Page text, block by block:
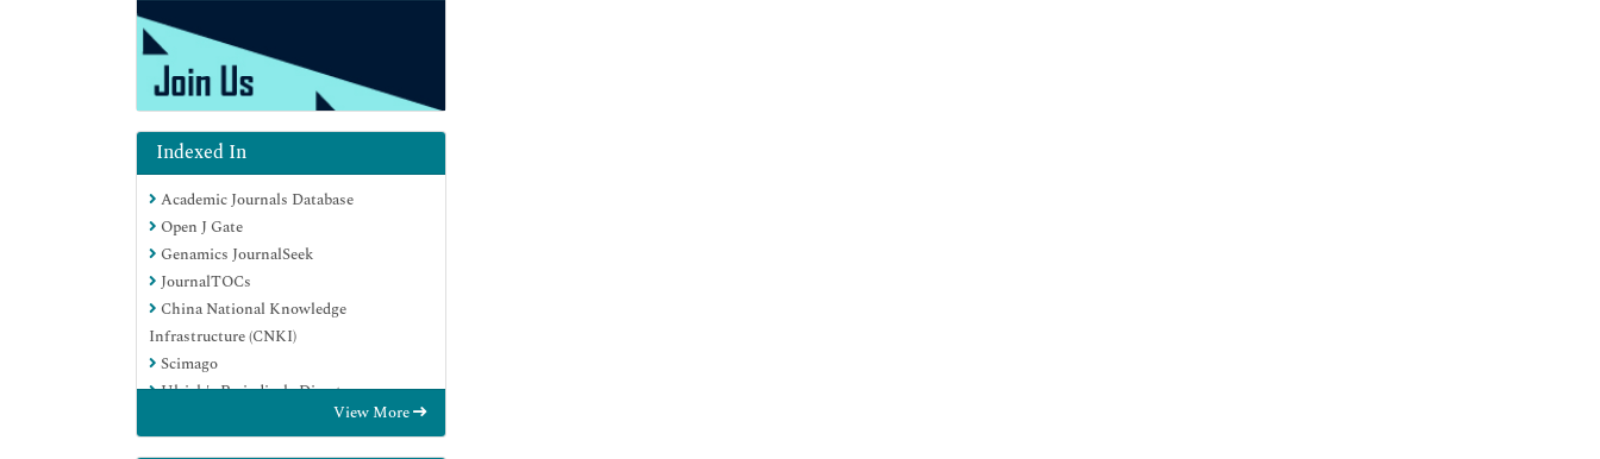
Indexed In
Academic Journals Database
Open J Gate
Genamics JournalSeek
JournalTOCs
China National Knowledge
Infrastructure (CNKI)
Scimago
Ulrich's Periodicals Directory
Hamdard University
View More